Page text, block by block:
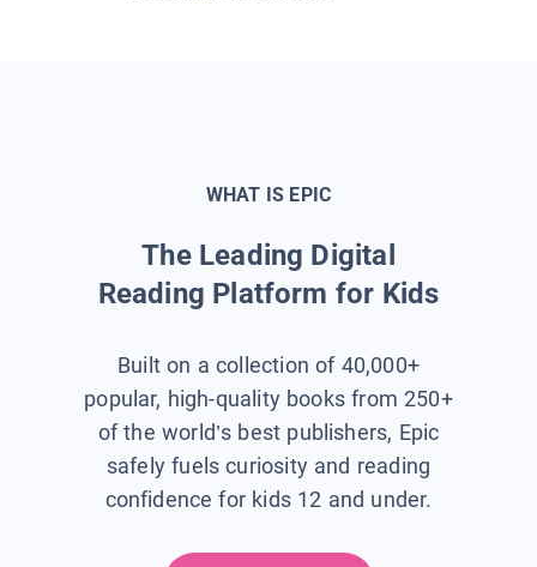
WHAT IS EPIC
The Leading Digital
Reading Platform for Kids
Built on a collection of 40,000+
popular, high-quality books from 250+
of the world’s best publishers, Epic
safely fuels curiosity and reading
confidence for kids 12 and under.